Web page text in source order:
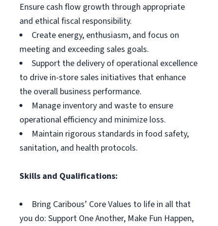
Ensure cash flow growth through appropriate
and ethical fiscal responsibility.
Create energy, enthusiasm, and focus on
meeting and exceeding sales goals.
Support the delivery of operational excellence
to drive in-store sales initiatives that enhance
the overall business performance.
Manage inventory and waste to ensure
operational efficiency and minimize loss.
Maintain rigorous standards in food safety,
sanitation, and health protocols.
Skills and Qualifications:
Bring Caribous’ Core Values to life in all that
you do: Support One Another, Make Fun Happen,